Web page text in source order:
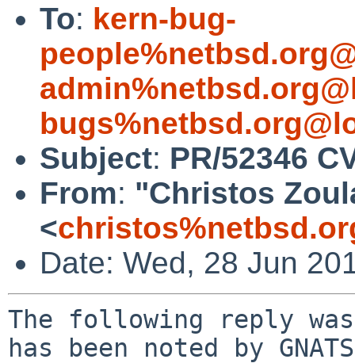
To: kern-bug-
Subject: PR/52346
From: "Christos
<
Date: Wed, 28 Jun
The following reply
has been noted by